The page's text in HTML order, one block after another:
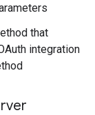
that
integration